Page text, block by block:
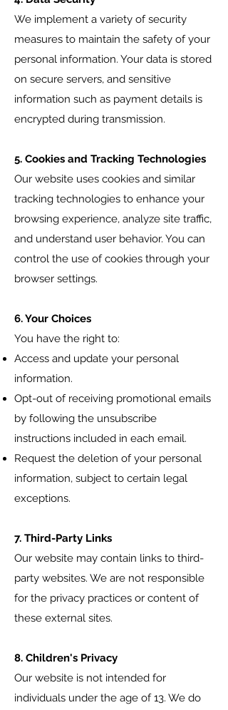
We implement a variety of security
measures to maintain the safety of your
personal information. Your data is stored
on secure servers, and sensitive
information such as payment details is
encrypted during transmission.
5. Cookies and Tracking Technologies
Our website uses cookies and similar
tracking technologies to enhance your
browsing experience, analyze site traffic,
and understand user behavior. You can
control the use of cookies through your
browser settings.
6. Your Choices
You have the right to:
Access and update your personal
information.
Opt-out of receiving promotional emails
by following the unsubscribe
instructions included in each email.
Request the deletion of your personal
information, subject to certain legal
exceptions.
7. Third-Party Links
Our website may contain links to third-
party websites. We are not responsible
for the privacy practices or content of
these external sites.
8. Children's Privacy
Our website is not intended for
individuals under the age of 13. We do